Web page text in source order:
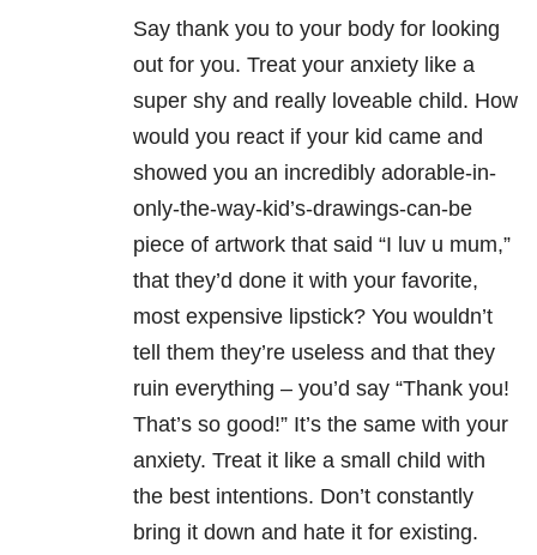
Say thank you to your body for looking
out for you. Treat your anxiety like a
super shy and really loveable child. How
would you react if your kid came and
showed you an incredibly adorable-in-
only-the-way-kid’s-drawings-can-be
piece of artwork that said “I luv u mum,”
that they’d done it with your favorite,
most expensive lipstick? You wouldn’t
tell them they’re useless and that they
ruin everything – you’d say “Thank you!
That’s so good!” It’s the same with your
anxiety. Treat it like a small child with
the best intentions. Don’t constantly
bring it down and hate it for existing.